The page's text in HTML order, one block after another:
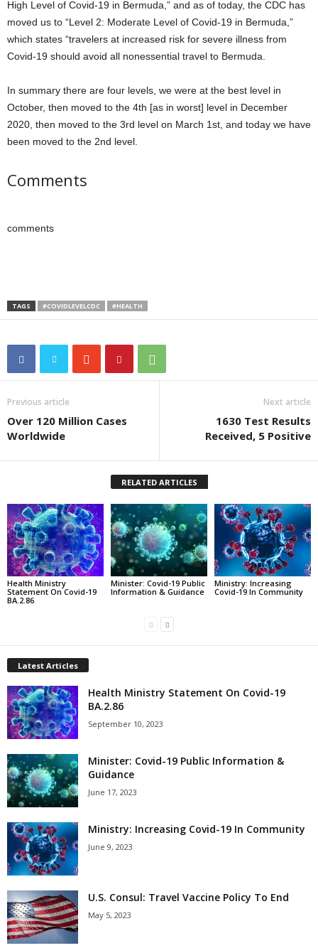
High Level of Covid-19 in Bermuda,” and as of today, the CDC has
moved us to “Level 2: Moderate Level of Covid-19 in Bermuda,”
which states “travelers at increased risk for severe illness from
Covid-19 should avoid all nonessential travel to Bermuda.
In summary there are four levels, we were at the best level in
October, then moved to the 4th [as in worst] level in December
2020, then moved to the 3rd level on March 1st, and today we have
been moved to the 2nd level.
Comments
comments
TAGS #COVIDLEVELCDC #HEALTH
Previous article
Over 120 Million Cases
Worldwide
Next article
1630 Test Results
Received, 5 Positive
RELATED ARTICLES
Health Ministry
Statement On Covid-19
BA.2.86
Minister: Covid-19 Public
Information & Guidance
Ministry: Increasing
Covid-19 In Community
Latest Articles
Health Ministry Statement On Covid-19
BA.2.86
September 10, 2023
Minister: Covid-19 Public Information &
Guidance
June 17, 2023
Ministry: Increasing Covid-19 In Community
June 9, 2023
U.S. Consul: Travel Vaccine Policy To End
May 5, 2023